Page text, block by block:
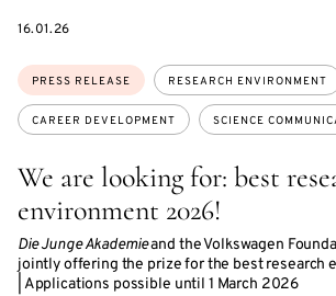
We are looking for: best
environment 2026!
Die Junge Akademieand the Volkswagen
jointly offering the prize for the best research
| Applications possible until 1 March 2026
Topics:
PRESS RELEASE RESEARCH ENVIRONMENT
CAREER DEVELOPMENT SCIENCE
DATE
16.01.26